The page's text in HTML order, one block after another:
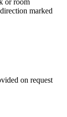
or room
marked
on request